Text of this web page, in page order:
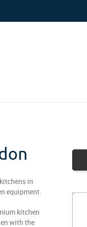
in
equipment.
kitchen
with the